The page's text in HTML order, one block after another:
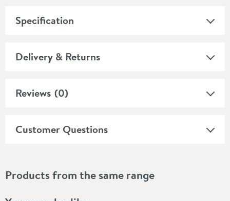
Specification
Delivery & Returns
Reviews (0)
Customer Questions
Products from the same range